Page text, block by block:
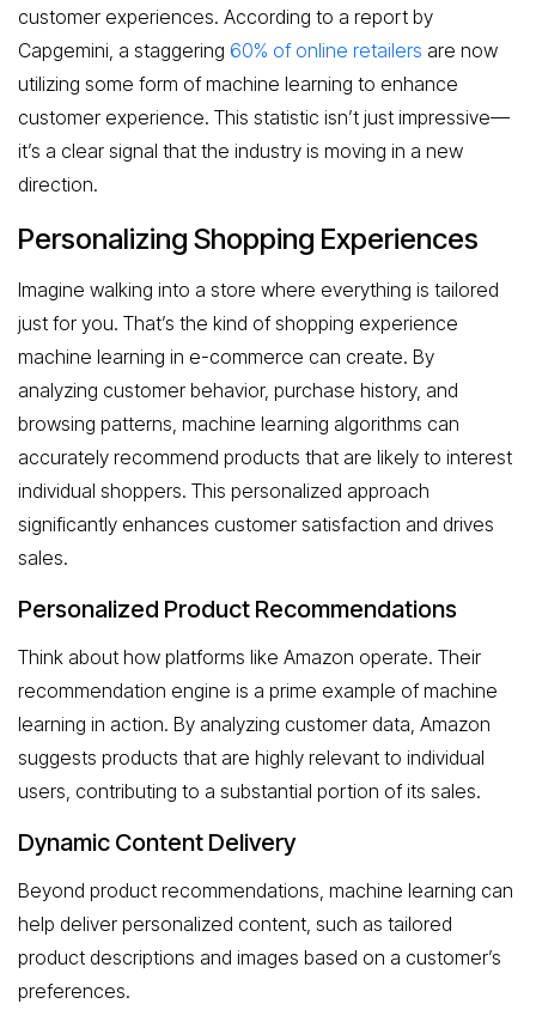
customer experiences. According to a report by
Capgemini, a staggering 60% of online retailers are now
utilizing some form of machine learning to enhance
customer experience. This statistic isn’t just impressive—
it’s a clear signal that the industry is moving in a new
direction.
Personalizing Shopping Experiences
Imagine walking into a store where everything is tailored
just for you. That’s the kind of shopping experience
machine learning in e-commerce can create. By
analyzing customer behavior, purchase history, and
browsing patterns, machine learning algorithms can
accurately recommend products that are likely to interest
individual shoppers. This personalized approach
significantly enhances customer satisfaction and drives
sales.
Personalized Product Recommendations
Think about how platforms like Amazon operate. Their
recommendation engine is a prime example of machine
learning in action. By analyzing customer data, Amazon
suggests products that are highly relevant to individual
users, contributing to a substantial portion of its sales.
Dynamic Content Delivery
Beyond product recommendations, machine learning can
help deliver personalized content, such as tailored
product descriptions and images based on a customer’s
preferences.